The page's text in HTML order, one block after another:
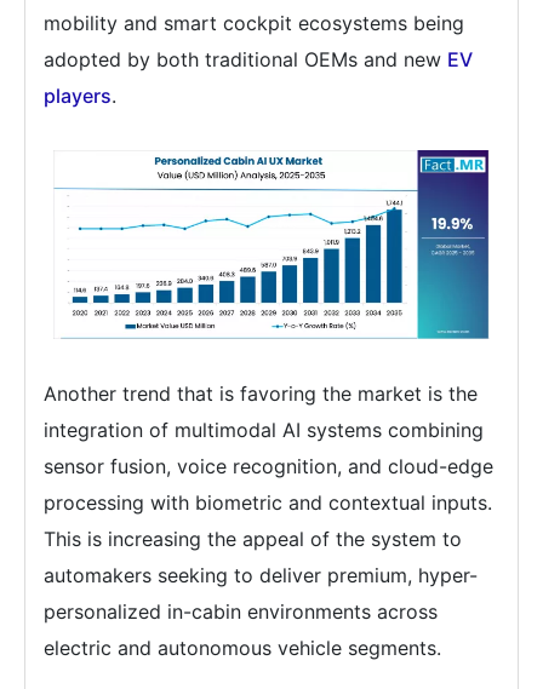
mobility and smart cockpit ecosystems being
adopted by both traditional OEMs and new EV
players.
Another trend that is favoring the market is the
integration of multimodal AI systems combining
sensor fusion, voice recognition, and cloud-edge
processing with biometric and contextual inputs.
This is increasing the appeal of the system to
automakers seeking to deliver premium, hyper-
personalized in-cabin environments across
electric and autonomous vehicle segments.